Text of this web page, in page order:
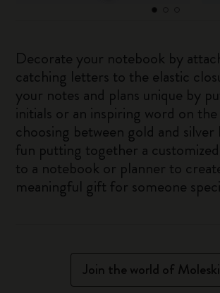
Decorate your notebook by
catching letters to the elastic
your notes and plans unique by
initials or an inspiring word on
choosing between gold and
fun putting together a
to a notebook or planner to
meaningful gift for someone
Join the world of